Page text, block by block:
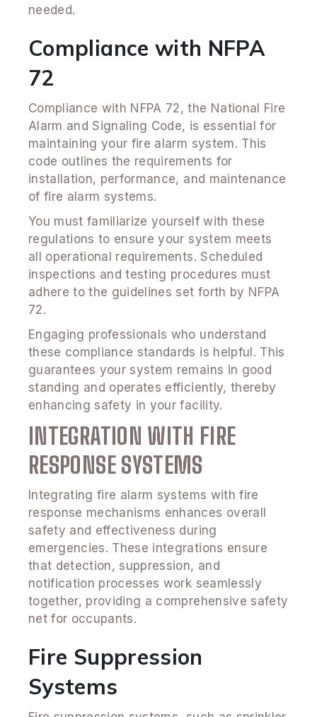
needed.
Compliance with NFPA
72
Compliance with NFPA 72, the National Fire
Alarm and Signaling Code, is essential for
maintaining your fire alarm system. This
code outlines the requirements for
installation, performance, and maintenance
of fire alarm systems.
You must familiarize yourself with these
regulations to ensure your system meets
all operational requirements. Scheduled
inspections and testing procedures must
adhere to the guidelines set forth by NFPA
72.
Engaging professionals who understand
these compliance standards is helpful. This
guarantees your system remains in good
standing and operates efficiently, thereby
enhancing safety in your facility.
INTEGRATION WITH FIRE
RESPONSE SYSTEMS
Integrating fire alarm systems with fire
response mechanisms enhances overall
safety and effectiveness during
emergencies. These integrations ensure
that detection, suppression, and
notification processes work seamlessly
together, providing a comprehensive safety
net for occupants.
Fire Suppression
Systems